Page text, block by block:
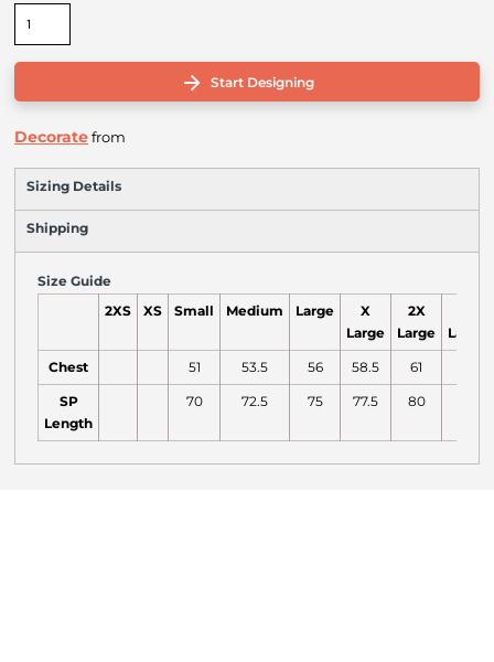
Start Designing
Decoratefrom
Sizing Details
Shipping
Size Guide
2XS XS Small Medium Large
X
Large
2X
Large
Large
Chest 51 53.5 56 58.5 61
SP
Length
70 72.5 75 77.5 80